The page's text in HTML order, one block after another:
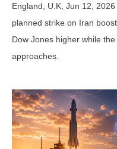
England, U.K, Jun 12,
planned strike on Iran
Dow Jones higher while
approaches.